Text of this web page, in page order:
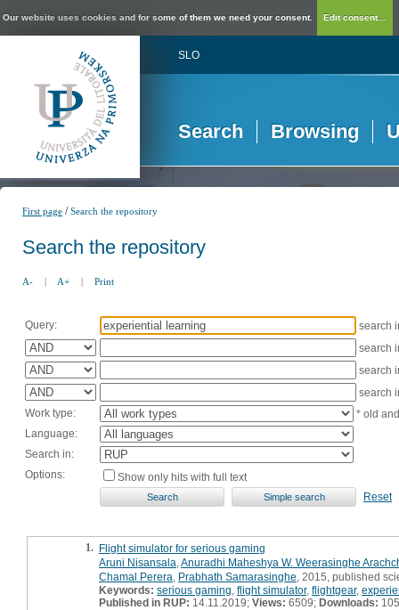
Our website uses cookies and for some of them we need your consent. Edit consent...
SLO
Search Browsing
First page /Search the repository
Search the repository
A- | A+ | Print
Query:
search
search
search
search
Work type:
* old
Language:
Search in:
Options:
Show only hits with full text
Reset
1. Flight simulator for serious gaming
Aruni Nisansala Anuradhi Maheshya W. Weerasinghe
Chamal Perera Prabhath Samarasinghe , 2015, published
Keywords: serious gaming flight simulator, flightgear,
Published in RUP: 14.11.2019; Views: 6509; Downloads: 105